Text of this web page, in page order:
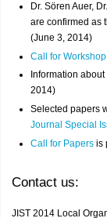
Dr. Sören Auer,
are confirmed as
(June 3, 2014)
Call for
Information about
2014)
Selected papers
Journal Special
Call for Papers is
Contact us:
JIST 2014 Local